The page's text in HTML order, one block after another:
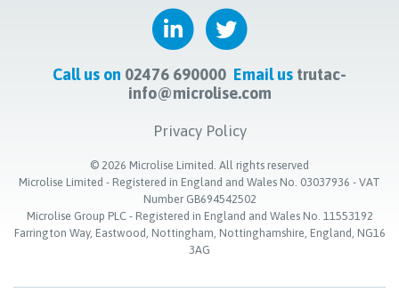
Call us on 02476 690000 Email us trutac-
info@microlise.com
Privacy Policy
© 2026 Microlise Limited. All rights reserved
Microlise Limited - Registered in England and Wales No. 03037936 - VAT
Number GB694542502
Microlise Group PLC - Registered in England and Wales No. 11553192
Farrington Way, Eastwood, Nottingham, Nottinghamshire, England, NG16
3AG